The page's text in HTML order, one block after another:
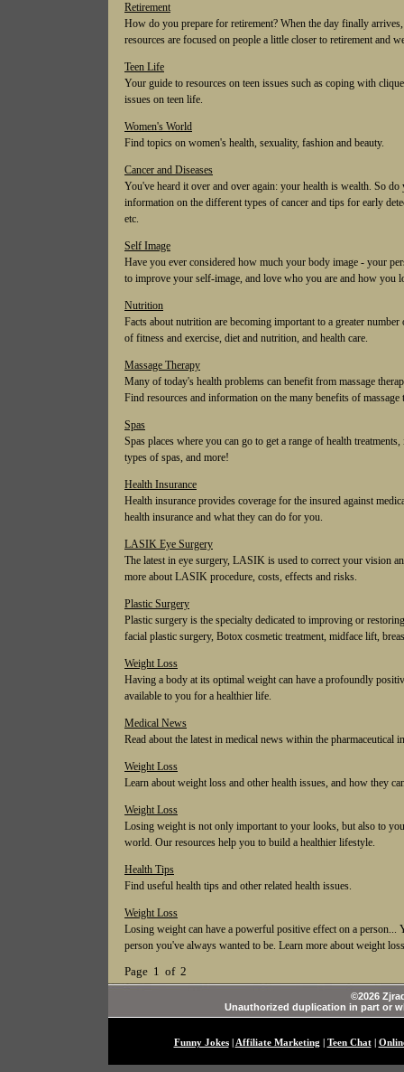
Retirement
How do you prepare for retirement? When the day finally
resources are focused on people a little closer to retirement and
Teen Life
Your guide to resources on teen issues such as coping with
issues on teen life.
Women's World
Find topics on women's health, sexuality, fashion and beauty.
Cancer and Diseases
You've heard it over and over again: your health is wealth. So
information on the different types of cancer and tips for early
etc.
Self Image
Have you ever considered how much your body image - your
to improve your self-image, and love who you are and how you
Nutrition
Facts about nutrition are becoming important to a greater
of fitness and exercise, diet and nutrition, and health care.
Massage Therapy
Many of today's health problems can benefit from massage
Find resources and information on the many benefits of massage
Spas
Spas places where you can go to get a range of health
types of spas, and more!
Health Insurance
Health insurance provides coverage for the insured against
health insurance and what they can do for you.
LASIK Eye Surgery
The latest in eye surgery, LASIK is used to correct your vision
more about LASIK procedure, costs, effects and risks.
Plastic Surgery
Plastic surgery is the specialty dedicated to improving or
facial plastic surgery, Botox cosmetic treatment, midface lift,
Weight Loss
Having a body at its optimal weight can have a profoundly
available to you for a healthier life.
Medical News
Read about the latest in medical news within the pharmaceutical
Weight Loss
Learn about weight loss and other health issues, and how they
Weight Loss
Losing weight is not only important to your looks, but also to
world. Our resources help you to build a healthier lifestyle.
Health Tips
Find useful health tips and other related health issues.
Weight Loss
Losing weight can have a powerful positive effect on a person...
person you've always wanted to be. Learn more about weight
Page 1 of 2
©2026
Unauthorized duplication in part or
Funny Jokes| Affiliate Marketing Teen Chat|